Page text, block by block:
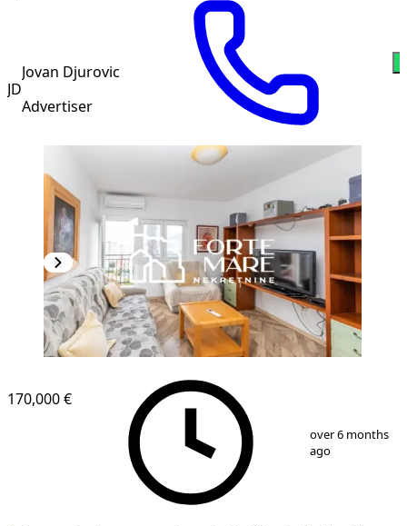
JD
Jovan Djurovic
Advertiser
11
170,000 €
over 6 months
ago